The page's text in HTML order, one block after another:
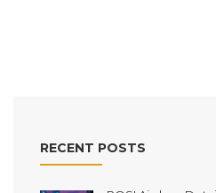
RECENT POSTS